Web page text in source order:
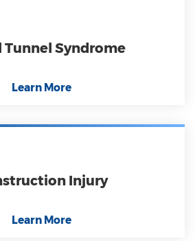
Tunnel Syndrome
Learn More
Injury
Learn More